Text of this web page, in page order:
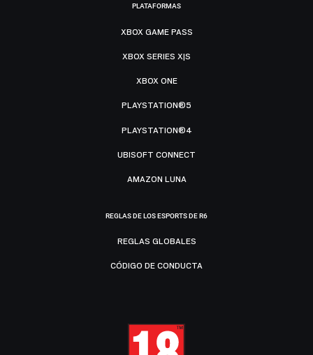
PLATAFORMAS
XBOX GAME PASS
XBOX SERIES X|S
XBOX ONE
PLAYSTATION®5
PLAYSTATION®4
UBISOFT CONNECT
AMAZON LUNA
REGLAS DE LOS ESPORTS DE R6
REGLAS GLOBALES
CÓDIGO DE CONDUCTA